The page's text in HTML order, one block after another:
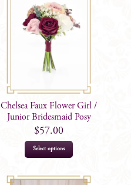
Chelsea Faux Flower Girl /
Junior Bridesmaid Posy
$57.00
Select options